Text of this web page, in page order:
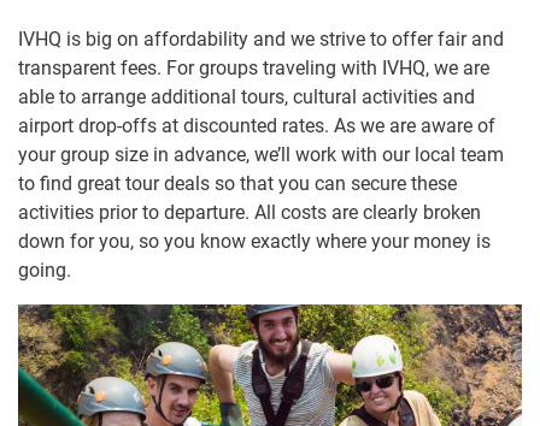
IVHQ is big on affordability and we strive to offer fair and
transparent fees. For groups traveling with IVHQ, we are
able to arrange additional tours, cultural activities and
airport drop-offs at discounted rates. As we are aware of
your group size in advance, we’ll work with our local team
to find great tour deals so that you can secure these
activities prior to departure. All costs are clearly broken
down for you, so you know exactly where your money is
going.